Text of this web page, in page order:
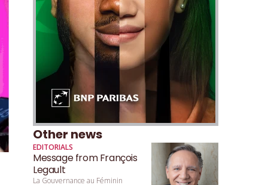
Other news
EDITORIALS
Message from François
Legault
La Gouvernance au Féminin